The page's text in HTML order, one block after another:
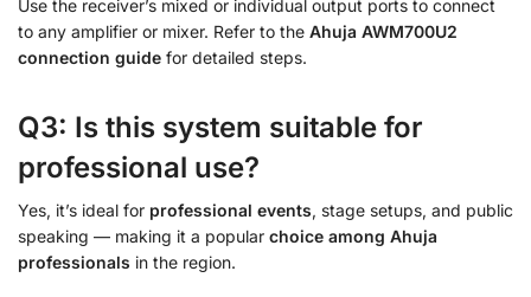
Use the receiver’s mixed or individual output ports to connect
to any amplifier or mixer. Refer to the Ahuja AWM700U2
connection guide for detailed steps.
Q3: Is this system suitable for
professional use?
Yes, it’s ideal for professional events, stage setups, and public
speaking — making it a popular choice among Ahuja
professionals in the region.